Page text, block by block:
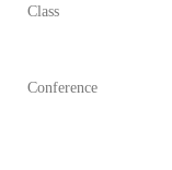
Class
Conference